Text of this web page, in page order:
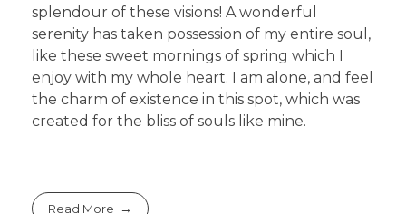
splendour of these visions! A wonderful
serenity has taken possession of my entire soul,
like these sweet mornings of spring which I
enjoy with my whole heart. I am alone, and feel
the charm of existence in this spot, which was
created for the bliss of souls like mine.
Read More